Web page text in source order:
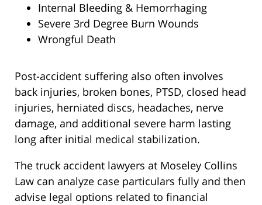
Internal Bleeding & Hemorrhaging
Severe 3rd Degree Burn Wounds
Wrongful Death
Post-accident suffering also often involves
back injuries, broken bones, PTSD, closed head
injuries, herniated discs, headaches, nerve
damage, and additional severe harm lasting
long after initial medical stabilization.
The truck accident lawyers at Moseley Collins
Law can analyze case particulars fully and then
advise legal options related to financial